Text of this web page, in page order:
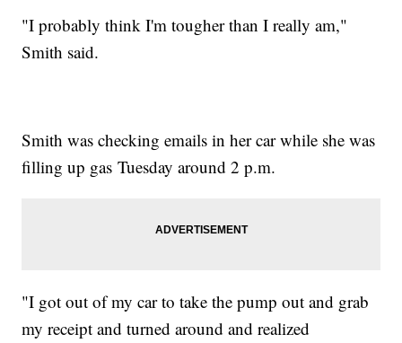
"I probably think I'm tougher than I really am,"
Smith said.
Smith was checking emails in her car while she was
filling up gas Tuesday around 2 p.m.
"I got out of my car to take the pump out and grab
my receipt and turned around and realized